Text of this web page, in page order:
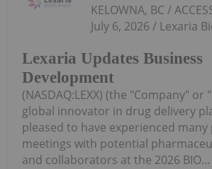
Lexaria Updates Business
Development
KELOWNA, BC /
July 6, 2026 / Lexaria
(NASDAQ:LEXX) (the "Company" or
global innovator in drug delivery
pleased to have experienced many
meetings with potential
and collaborators at the 2026 BIO...